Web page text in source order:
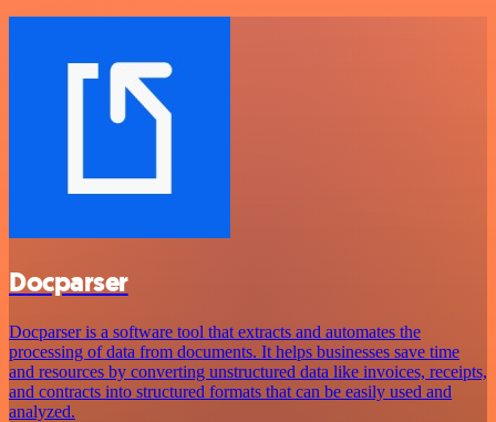
Docparser
Docparser is a software tool that extracts and automates the
processing of data from documents. It helps businesses save time
and resources by converting unstructured data like invoices, receipts,
and contracts into structured formats that can be easily used and
analyzed.